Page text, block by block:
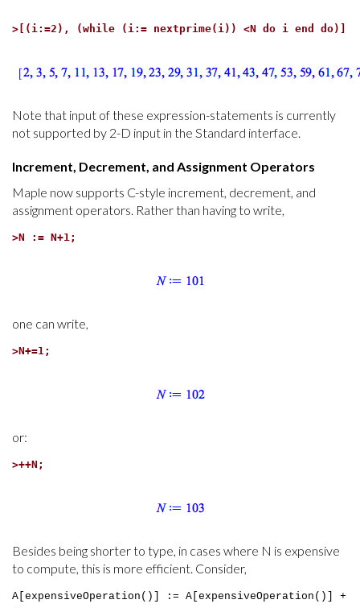
> [(i:=2), (while (i:= nextprime(i)) <N do i end do)]
Note that input of these expression-statements is currently
not supported by 2-D input in the Standard interface.
Increment, Decrement, and Assignment Operators
Maple now supports C-style increment, decrement, and
assignment operators. Rather than having to write,
>N := N+1;
one can write,
>N+=1;
or:
>++N;
Besides being shorter to type, in cases where N is expensive
to compute, this is more efficient. Consider,
A[expensiveOperation()] := A[expensiveOperation()] +